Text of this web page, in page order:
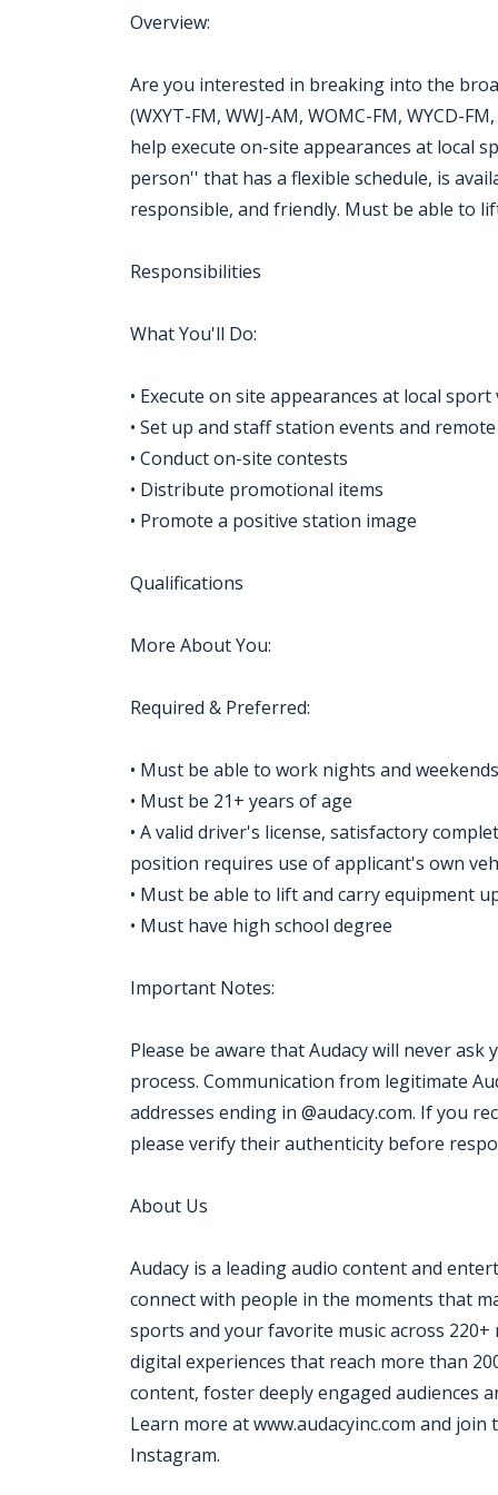
Overview:
Are you interested in breaking into the
(WXYT-FM, WWJ-AM, WOMC-FM, WYCD-
help execute on-site appearances at local
person'' that has a flexible schedule, is
responsible, and friendly. Must be able to
Responsibilities
What You'll Do:
• Execute on site appearances at local sport
• Set up and staff station events and
• Conduct on-site contests
• Distribute promotional items
• Promote a positive station image
Qualifications
More About You:
Required & Preferred:
• Must be able to work nights and weekends
• Must be 21+ years of age
• A valid driver's license, satisfactory
position requires use of applicant's own
• Must be able to lift and carry equipment
• Must have high school degree
Important Notes:
Please be aware that Audacy will never
process. Communication from legitimate
addresses ending in @audacy.com. If you
please verify their authenticity before
About Us
Audacy is a leading audio content and
connect with people in the moments that
sports and your favorite music across
digital experiences that reach more than
content, foster deeply engaged audiences
Learn more at www.audacyinc.com and
Instagram.